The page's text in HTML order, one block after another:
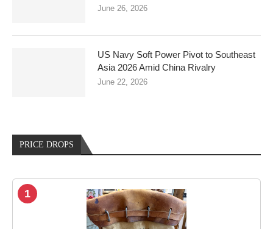
June 26, 2026
US Navy Soft Power Pivot to Southeast
Asia 2026 Amid China Rivalry
June 22, 2026
PRICE DROPS
1